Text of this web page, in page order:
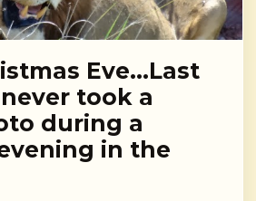
Eve…Last
took a
during a
in the